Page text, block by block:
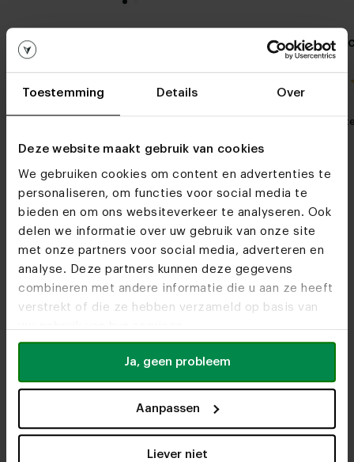
Toestemming Details Over
Deze website maakt gebruik van cookies
We gebruiken cookies om content en advertenties te
personaliseren, om functies voor social media te
bieden en om ons websiteverkeer te analyseren. Ook
delen we informatie over uw gebruik van onze site
met onze partners voor social media, adverteren en
analyse. Deze partners kunnen deze gegevens
combineren met andere informatie die u aan ze heeft
verstrekt of die ze hebben verzameld op basis van
Ja, geen probleem
Aanpassen
Liever niet
Oval
Gap
My
Furniture stores
See you soon!